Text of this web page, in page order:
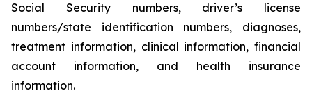
Social Security numbers, driver’s license
numbers/state identification numbers, diagnoses,
treatment information, clinical information, financial
account information, and health insurance
information.